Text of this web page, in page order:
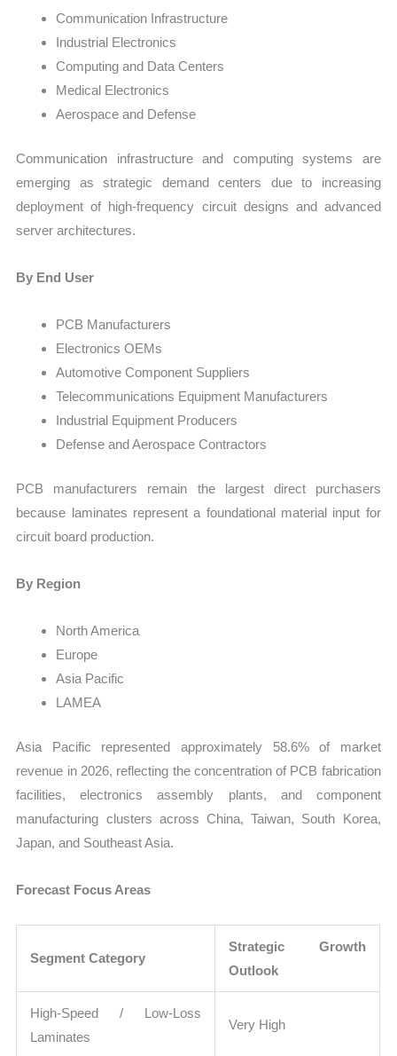
Communication Infrastructure
Industrial Electronics
Computing and Data Centers
Medical Electronics
Aerospace and Defense
Communication infrastructure and computing systems are
emerging as strategic demand centers due to increasing
deployment of high-frequency circuit designs and advanced
server architectures.
By End User
PCB Manufacturers
Electronics OEMs
Automotive Component Suppliers
Telecommunications Equipment Manufacturers
Industrial Equipment Producers
Defense and Aerospace Contractors
PCB manufacturers remain the largest direct purchasers
because laminates represent a foundational material input for
circuit board production.
By Region
North America
Europe
Asia Pacific
LAMEA
Asia Pacific represented approximately 58.6% of market
revenue in 2026, reflecting the concentration of PCB fabrication
facilities, electronics assembly plants, and component
manufacturing clusters across China, Taiwan, South Korea,
Japan, and Southeast Asia.
Forecast Focus Areas
Segment Category
Strategic Growth
Outlook
High-Speed / Low-Loss
Laminates
Very High